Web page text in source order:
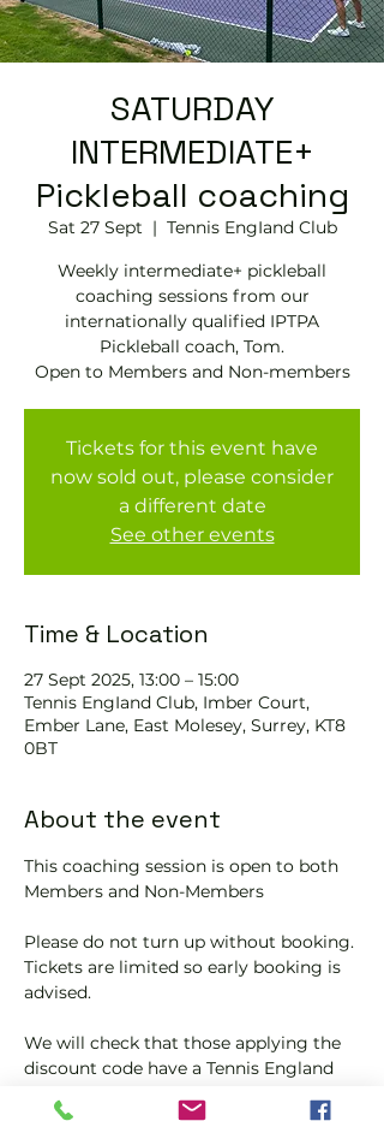
SATURDAY
INTERMEDIATE+
Pickleball coaching
Sat 27 Sept
  |
Tennis EngIand Club
Weekly intermediate+ pickleball
coaching sessions from our
internationally qualified IPTPA
Pickleball coach, Tom.
Open to Members and Non-members
Tickets for this event have
now sold out, please consider
a different date
See other events
Time & Location
27 Sept 2025, 13:00 – 15:00
Tennis EngIand Club, Imber Court,
Ember Lane, East Molesey, Surrey, KT8
0BT
About the event
This coaching session is open to both
Members and Non-Members
Please do not turn up without booking.
Tickets are limited so early booking is
advised.
We will check that those applying the
discount code have a Tennis England